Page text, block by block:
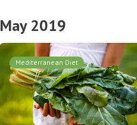
May 2019
Mediterranean Diet